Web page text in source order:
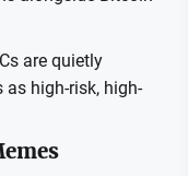
are quietly
high-risk, high-